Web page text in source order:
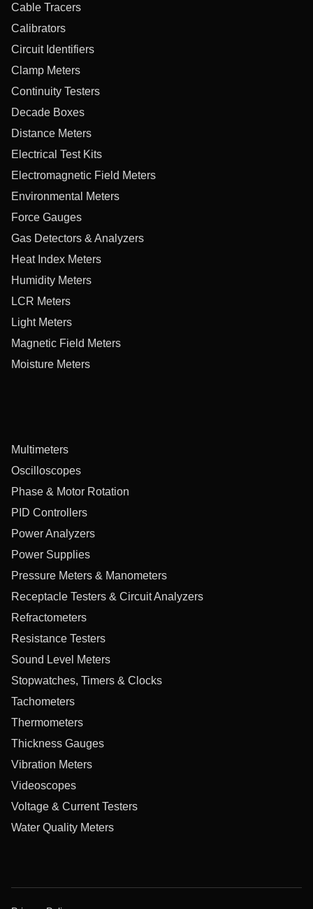
Cable Tracers
Calibrators
Circuit Identifiers
Clamp Meters
Continuity Testers
Decade Boxes
Distance Meters
Electrical Test Kits
Electromagnetic Field Meters
Environmental Meters
Force Gauges
Gas Detectors & Analyzers
Heat Index Meters
Humidity Meters
LCR Meters
Light Meters
Magnetic Field Meters
Moisture Meters
Multimeters
Oscilloscopes
Phase & Motor Rotation
PID Controllers
Power Analyzers
Power Supplies
Pressure Meters & Manometers
Receptacle Testers & Circuit Analyzers
Refractometers
Resistance Testers
Sound Level Meters
Stopwatches, Timers & Clocks
Tachometers
Thermometers
Thickness Gauges
Vibration Meters
Videoscopes
Voltage & Current Testers
Water Quality Meters